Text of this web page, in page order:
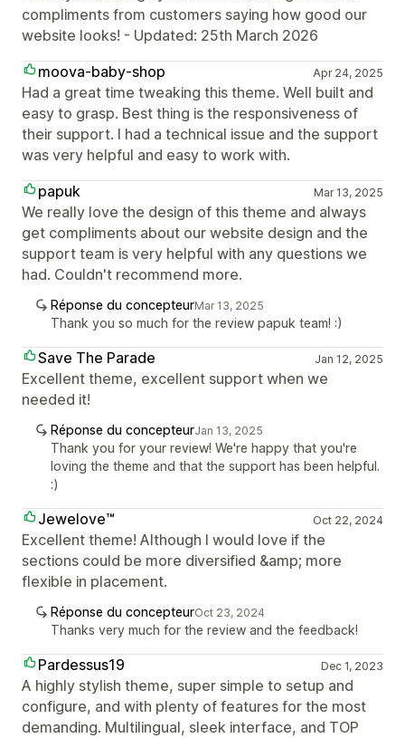
compliments from customers saying how good our
website looks! - Updated: 25th March 2026
moova-baby-shop
Apr 24, 2025
Had a great time tweaking this theme. Well built and
easy to grasp. Best thing is the responsiveness of
their support. I had a technical issue and the support
was very helpful and easy to work with.
papuk
Mar 13, 2025
We really love the design of this theme and always
get compliments about our website design and the
support team is very helpful with any questions we
had. Couldn't recommend more.
Réponse du concepteurMar 13, 2025
Thank you so much for the review papuk team! :)
Save The Parade Jan 12, 2025
Excellent theme, excellent support when we
needed it!
Réponse du concepteurJan 13, 2025
Thank you for your review! We're happy that you're
loving the theme and that the support has been helpful.
:)
Jewelove™ Oct 22, 2024
Excellent theme! Although I would love if the
sections could be more diversified &amp; more
flexible in placement.
Réponse du concepteurOct 23, 2024
Thanks very much for the review and the feedback!
Pardessus19 Dec 1, 2023
A highly stylish theme, super simple to setup and
configure, and with plenty of features for the most
demanding. Multilingual, sleek interface, and TOP